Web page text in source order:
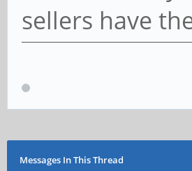
sellers have
Messages In This Thread